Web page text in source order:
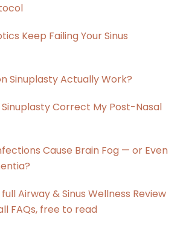
Keep Failing Your Sinus
Sinuplasty Actually Work?
Sinuplasty Correct My Post-Nasal
Cause Brain Fog — or Even
Airway & Sinus Wellness Review
FAQs, free to read